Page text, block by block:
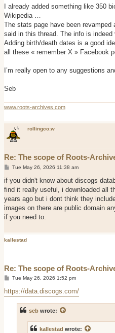
I already added something like 350
Wikipedia …
The stats page have been revamped
said in this thread. The info is indeed
Adding birth/death dates is a good
all these « remember X » Facebook
I’m really open to any suggestions
Seb
www.roots-archives.com
rollingco:w
Re: The scope of Roots-
P
s
t
Tue May 26, 2026 11:38 am
if you didn't know about discogs
find it really useful, i downloaded all
years ago but i dont think they
images on there are public domain
if you need to.
kallestad
Re: The scope of Roots-
P
s
t
Tue May 26, 2026 1:52 pm
https://data.discogs.com/
seb wrote:
kallestad wrote: